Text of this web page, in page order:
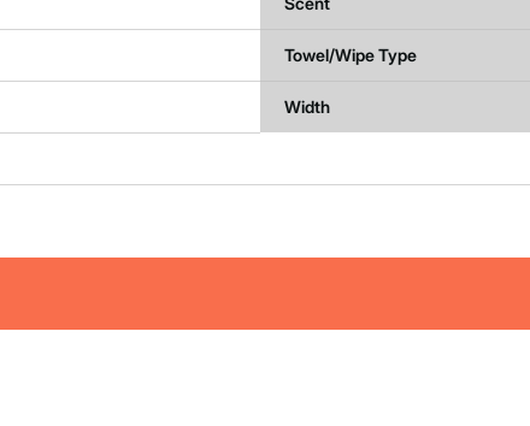
Towel/Wipe Type
Width